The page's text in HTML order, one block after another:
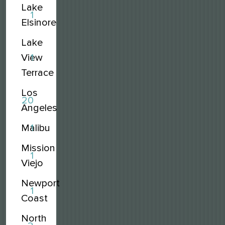
Lake
Elsinore
1
Lake
View
Terrace
1
Los
Angeles
20
Malibu
1
Mission
Viejo
1
Newport
Coast
1
North